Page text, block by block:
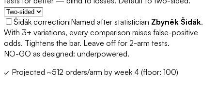
Šidák correctioniNamed after statistician Zbyněk Šidák.
With 3+ variations, every comparison raises false-positive
odds. Tightens the bar. Leave off for 2-arm tests.
NO-GO as designed: underpowered.
✓ Projected ~512 orders/arm by week 4 (floor: 100)